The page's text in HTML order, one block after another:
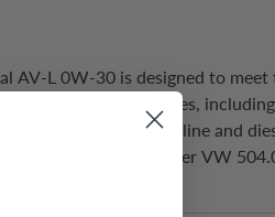
AV-L 0W-30 is designed to meet
performance engines,
AV-L 0W-30 for gasoline and
challenging, top-tier VW